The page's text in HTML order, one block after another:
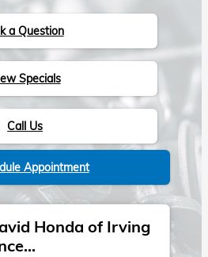
a Question
Specials
Call Us
Appointment
Honda of Irving